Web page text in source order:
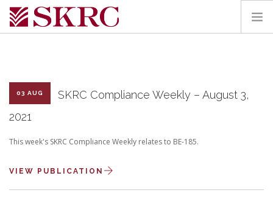
SERVICES
SEARCH SITE
03 AUG
SKRC Compliance Weekly – August 3,
2021
This week's SKRC Compliance Weekly relates to BE-185.
VIEW PUBLICATION